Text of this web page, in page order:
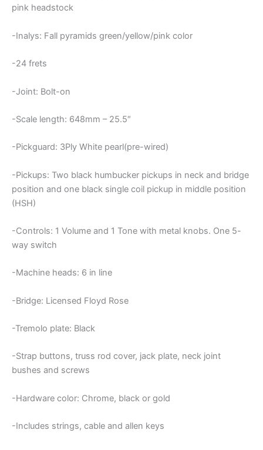
pink headstock
-Inalys: Fall pyramids green/yellow/pink color
-24 frets
-Joint: Bolt-on
-Scale length: 648mm – 25.5″
-Pickguard: 3Ply White pearl(pre-wired)
-Pickups: Two black humbucker pickups in neck and bridge
position and one black single coil pickup in middle position
(HSH)
-Controls: 1 Volume and 1 Tone with metal knobs. One 5-
way switch
-Machine heads: 6 in line
-Bridge: Licensed Floyd Rose
-Tremolo plate: Black
-Strap buttons, truss rod cover, jack plate, neck joint
bushes and screws
-Hardware color: Chrome, black or gold
-Includes strings, cable and allen keys